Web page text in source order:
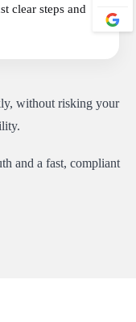
clear steps and
without risking your
and a fast, compliant